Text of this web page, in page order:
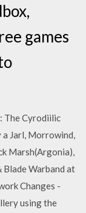
games
The Cyrodiilic
a Jarl, Morrowind,
Marsh(Argonia),
Warband at
Changes -
using the